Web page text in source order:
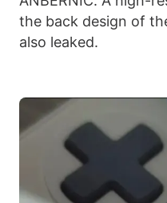
the back design of
also leaked.